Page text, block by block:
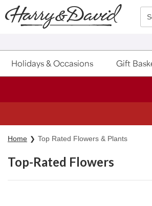
Click here to skip to main page content.
Holidays & Occasions Gift
Home Top Rated Flowers & Plants
Top-Rated Flowers
Skip collection filters and go to products